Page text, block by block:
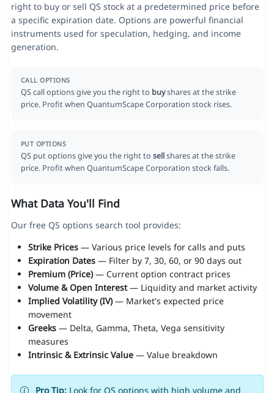
right to buy or sell QS stock at a predetermined price before
a specific expiration date. Options are powerful financial
instruments used for speculation, hedging, and income
generation.
CALL OPTIONS
QS call options give you the right to buyshares at the strike
price. Profit when QuantumScape Corporation stock rises.
PUT OPTIONS
QS put options give you the right to sellshares at the strike
price. Profit when QuantumScape Corporation stock falls.
What Data You'll Find
Our free QS options search tool provides:
Strike Prices— Various price levels for calls and puts
Expiration Dates— Filter by 7, 30, 60, or 90 days out
Premium (Price)— Current option contract prices
Volume & Open Interest— Liquidity and market activity
Implied Volatility (IV)— Market's expected price
movement
Greeks— Delta, Gamma, Theta, Vega sensitivity
measures
Intrinsic & Extrinsic Value— Value breakdown
Pro Tip:Look for QS options with high volume and